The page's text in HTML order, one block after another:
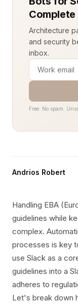
Complete
Architecture
and security
inbox.
Free. No spam.
Andrios Robert
Handling EBA
guidelines while
complex.
processes is key
use Slack as a
guidelines into a
adheres to
Let's break down